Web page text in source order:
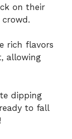
on their
rich flavors
allowing
dipping
to fall